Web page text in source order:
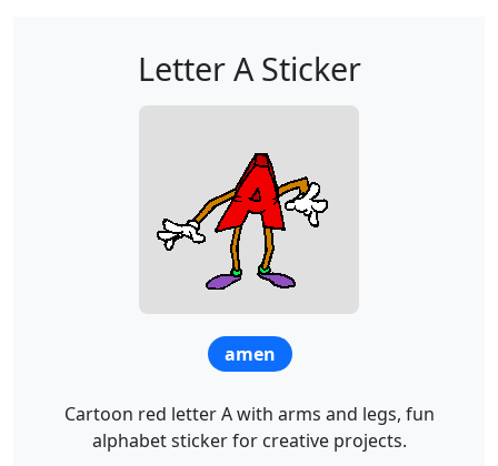
Letter A Sticker
amen
Cartoon red letter A with arms and legs, fun
alphabet sticker for creative projects.